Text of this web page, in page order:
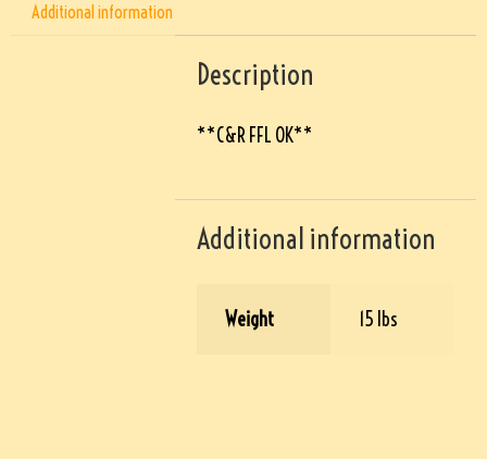
Additional information
Description
**C&R FFL OK**
Additional information
Weight 15 lbs